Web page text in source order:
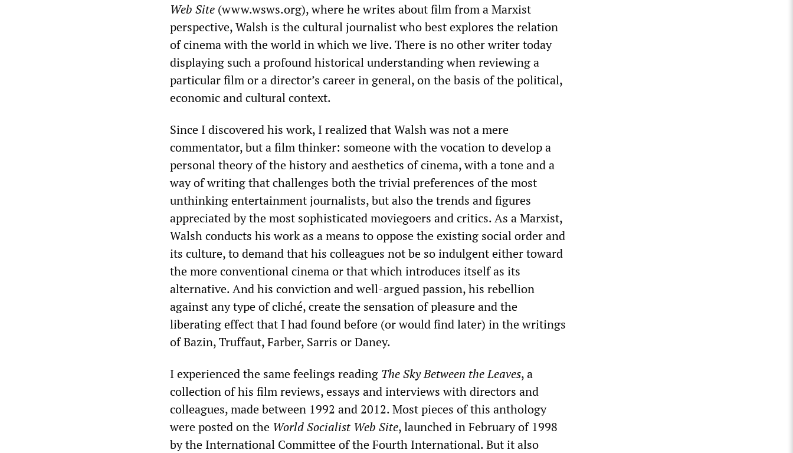
Web Site (www.wsws.org), where he writes about film from a Marxist
perspective, Walsh is the cultural journalist who best explores the relation
of cinema with the world in which we live. There is no other writer today
displaying such a profound historical understanding when reviewing a
particular film or a director’s career in general, on the basis of the political,
economic and cultural context.
Since I discovered his work, I realized that Walsh was not a mere
commentator, but a film thinker: someone with the vocation to develop a
personal theory of the history and aesthetics of cinema, with a tone and a
way of writing that challenges both the trivial preferences of the most
unthinking entertainment journalists, but also the trends and figures
appreciated by the most sophisticated moviegoers and critics. As a Marxist,
Walsh conducts his work as a means to oppose the existing social order and
its culture, to demand that his colleagues not be so indulgent either toward
the more conventional cinema or that which introduces itself as its
alternative. And his conviction and well-argued passion, his rebellion
against any type of cliché, create the sensation of pleasure and the
liberating effect that I had found before (or would find later) in the writings
of Bazin, Truffaut, Farber, Sarris or Daney.
I experienced the same feelings reading The Sky Between the Leaves, a
collection of his film reviews, essays and interviews with directors and
colleagues, made between 1992 and 2012. Most pieces of this anthology
were posted on the World Socialist Web Site, launched in February of 1998
by the International Committee of the Fourth International. But it also